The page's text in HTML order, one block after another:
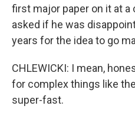
first major paper on it at a
asked if he was
years for the idea to go
CHLEWICKI: I mean,
for complex things like
super-fast.